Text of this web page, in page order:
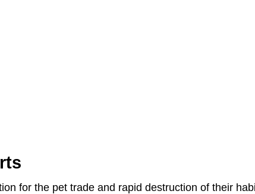
for the pet trade and rapid destruction of their